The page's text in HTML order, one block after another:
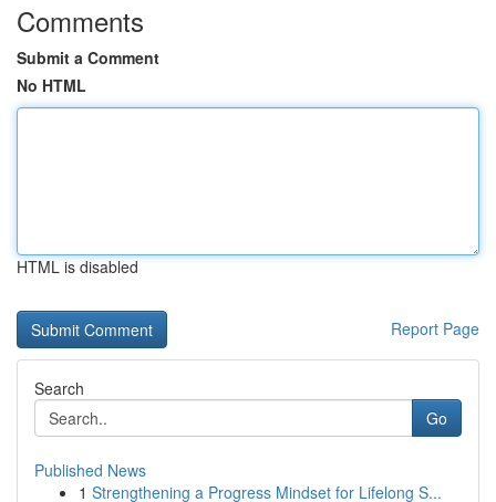
Comments
Submit a Comment
No HTML
HTML is disabled
Report Page
Search
Go
Published News
1 Strengthening a Progress Mindset for Lifelong S...